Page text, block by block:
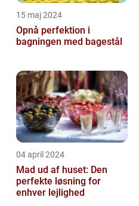
15 maj 2024
Opnå perfektion i
bagningen med bagestål
04 april 2024
Mad ud af huset: Den
perfekte løsning for
enhver lejlighed